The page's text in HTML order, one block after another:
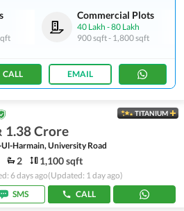
Commercial Plots
40 Lakh -80 Lakh
900 sqft- 1,800 sqft
CALL EMAIL
TITANIUM
1.38 Crore
Harmain, University Road
2 1,100 sqft
6 days ago(Updated: 1 day ago)
SMS
CALL